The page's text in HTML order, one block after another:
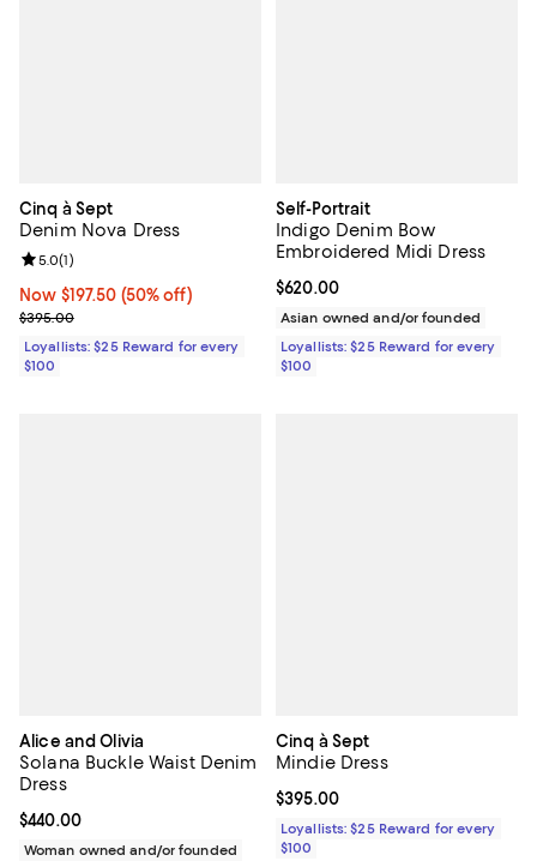
Cinq à Sept
Denim Nova Dress
Now $197.50; 50% off;
Now $197.50 (50% off)
Previous price $395.00
$395.00
Review rating: 5.0 out of 5; 1 reviews;
5.0(1)
Loyallists: $25 Reward for every
$100
Self-Portrait
Indigo Denim Bow
Embroidered Midi Dress
Current price $620.00; ;
$620.00
Asian owned and/or founded
Loyallists: $25 Reward for every
$100
Alice and Olivia
Solana Buckle Waist Denim
Dress
Current price $440.00; ;
$440.00
Woman owned and/or founded
Cinq à Sept
Mindie Dress
Current price $395.00; ;
$395.00
Loyallists: $25 Reward for every
$100